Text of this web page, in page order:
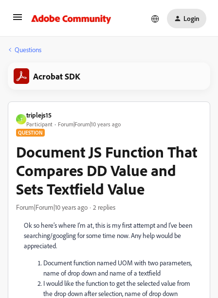
Login
Questions
Acrobat SDK
T
triplejs15
Participant Forum|Forum|10 years ago
QUESTION
Document JS Function That
Compares DD Value and
Sets Textfield Value
Forum|Forum|10 years ago 2 replies
Ok so here’s where I’m at, this is my first attempt and I've been
searching/googling for some time now. Any help would be
appreciated.
Document function named UOM with two parameters,
name of drop down and name of a textfield
I would like the function to get the selected value from
the drop down after selection, name of drop down